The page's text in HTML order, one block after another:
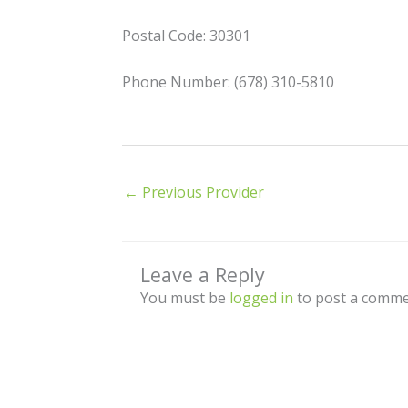
Postal Code: 30301
Phone Number: (678) 310-5810
← Previous Provider
Leave a Reply
You must be logged in to post a